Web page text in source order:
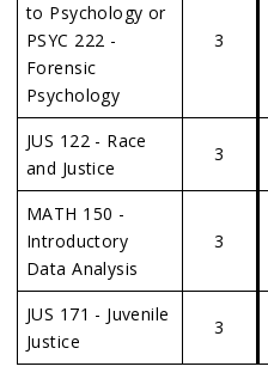
to Psychology or
PSYC 222 -
Forensic
Psychology
3
JUS 122 - Race
and Justice
3
MATH 150 -
Introductory
Data Analysis
3
JUS 171 - Juvenile
Justice
3